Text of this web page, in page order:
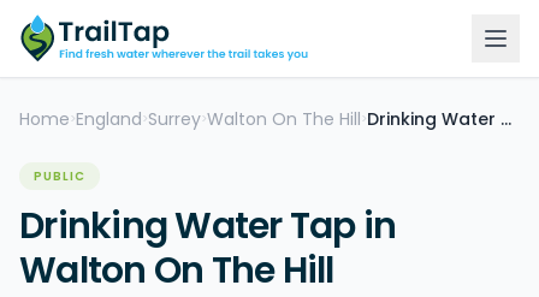
Home >England >Surrey>Walton On The Hill > Drinking Water Tap
PUBLIC
Drinking Water Tap in
Walton On The Hill